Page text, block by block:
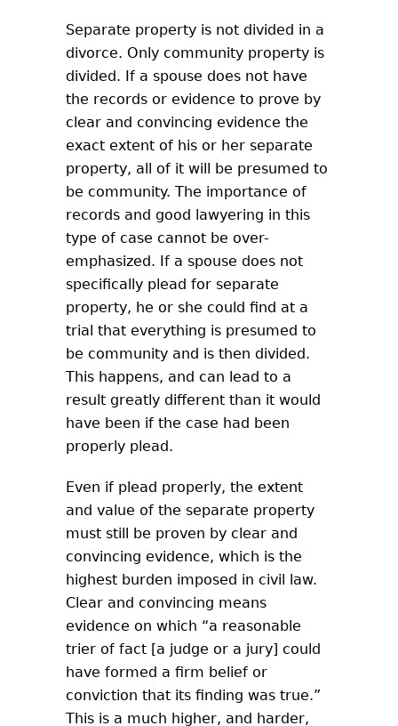
Separate property is not divided in a
divorce. Only community property is
divided. If a spouse does not have
the records or evidence to prove by
clear and convincing evidence the
exact extent of his or her separate
property, all of it will be presumed to
be community. The importance of
records and good lawyering in this
type of case cannot be over-
emphasized. If a spouse does not
specifically plead for separate
property, he or she could find at a
trial that everything is presumed to
be community and is then divided.
This happens, and can lead to a
result greatly different than it would
have been if the case had been
properly plead.
Even if plead properly, the extent
and value of the separate property
must still be proven by clear and
convincing evidence, which is the
highest burden imposed in civil law.
Clear and convincing means
evidence on which “a reasonable
trier of fact [a judge or a jury] could
have formed a firm belief or
conviction that its finding was true.”
This is a much higher, and harder,